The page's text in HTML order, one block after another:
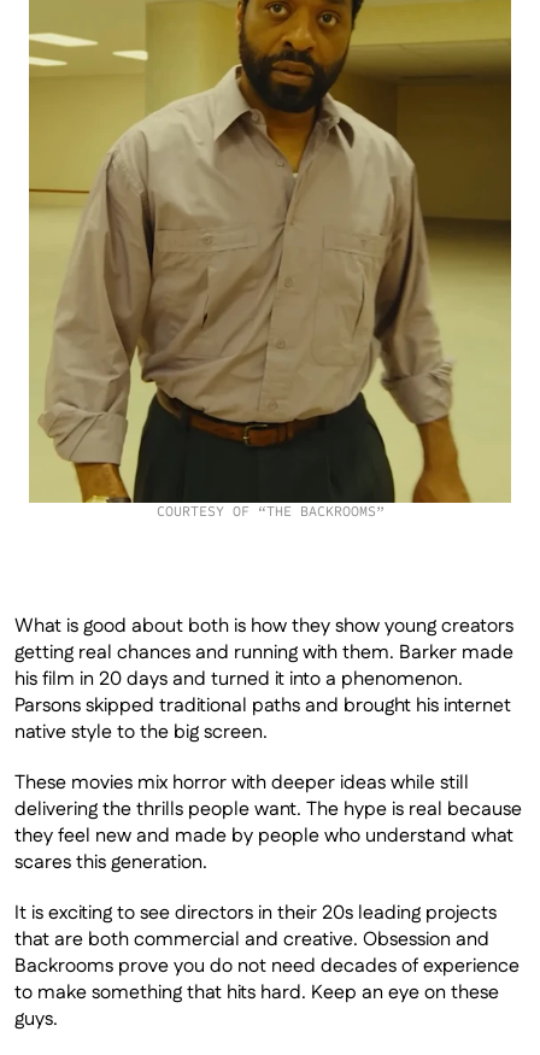
COURTESY OF “THE BACKROOMS”
What is good about both is how they show young creators
getting real chances and running with them. Barker made
his film in 20 days and turned it into a phenomenon.
Parsons skipped traditional paths and brought his internet
native style to the big screen.
These movies mix horror with deeper ideas while still
delivering the thrills people want. The hype is real because
they feel new and made by people who understand what
scares this generation.
It is exciting to see directors in their 20s leading projects
that are both commercial and creative. Obsession and
Backrooms prove you do not need decades of experience
to make something that hits hard. Keep an eye on these
guys.